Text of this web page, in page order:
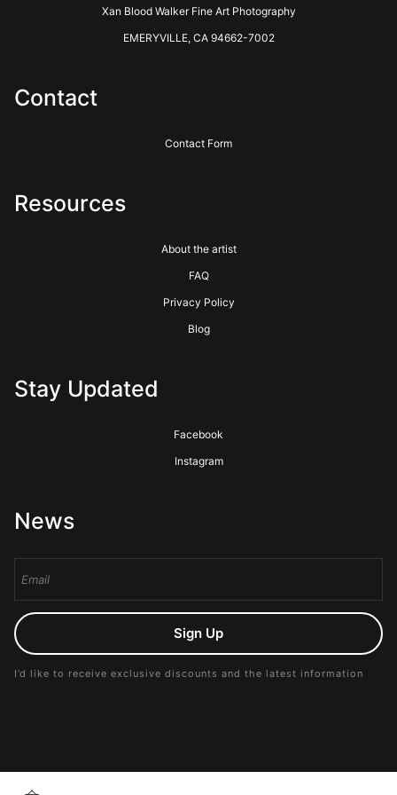
finishing services. Located in the coastal redwoods outside of
Santa Cruz, California, they have been providing Professional
Xan Blood Walker Fine Art Photography
EMERYVILLE, CA 94662-7002
Contact
Contact Form
Resources
About the artist
FAQ
Privacy Policy
Blog
Stay Updated
Facebook
Instagram
News
Sign Up
I’d like to receive exclusive discounts and the latest information